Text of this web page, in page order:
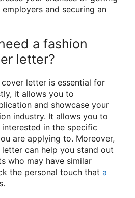
and securing an
a fashion
letter?
cover letter is essential for
it allows you to
and showcase your
industry. It allows you to
in the specific
are applying to. Moreover,
can help you stand out
who may have similar
the personal touch that a